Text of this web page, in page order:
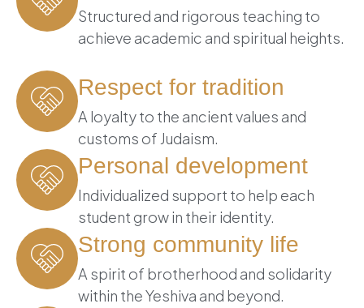
Structured and rigorous teaching to
achieve academic and spiritual heights.
Respect for tradition
A loyalty to the ancient values and
customs of Judaism.
Personal development
Individualized support to help each
student grow in their identity.
Strong community life
A spirit of brotherhood and solidarity
within the Yeshiva and beyond.